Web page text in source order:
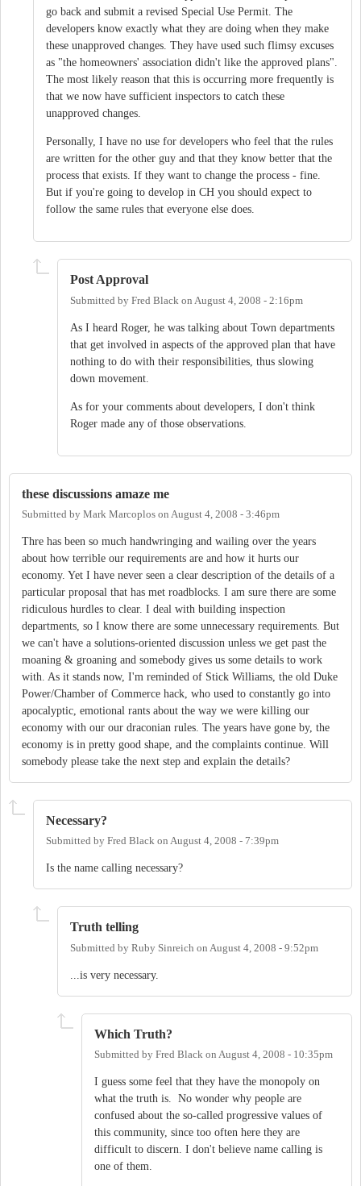
go back and submit a revised Special Use Permit. The
developers know exactly what they are doing when they make
these unapproved changes. They have used such flimsy excuses
as "the homeowners' association didn't like the approved plans".
The most likely reason that this is occurring more frequently is
that we now have sufficient inspectors to catch these
unapproved changes.
Personally, I have no use for developers who feel that the rules
are written for the other guy and that they know better that the
process that exists. If they want to change the process - fine.
But if you're going to develop in CH you should expect to
follow the same rules that everyone else does.
Post Approval
Submitted by Fred Black on August 4, 2008 - 2:16pm
As I heard Roger, he was talking about Town departments
that get involved in aspects of the approved plan that have
nothing to do with their responsibilities, thus slowing
down movement.
As for your comments about developers, I don't think
Roger made any of those observations.
these discussions amaze me
Submitted by Mark Marcoplos on August 4, 2008 - 3:46pm
Thre has been so much handwringing and wailing over the years
about how terrible our requirements are and how it hurts our
economy. Yet I have never seen a clear description of the details of a
particular proposal that has met roadblocks. I am sure there are some
ridiculous hurdles to clear. I deal with building inspection
departments, so I know there are some unnecessary requirements. But
we can't have a solutions-oriented discussion unless we get past the
moaning & groaning and somebody gives us some details to work
with. As it stands now, I'm reminded of Stick Williams, the old Duke
Power/Chamber of Commerce hack, who used to constantly go into
apocalyptic, emotional rants about the way we were killing our
economy with our our draconian rules. The years have gone by, the
economy is in pretty good shape, and the complaints continue. Will
somebody please take the next step and explain the details?
Necessary?
Submitted by Fred Black on August 4, 2008 - 7:39pm
Is the name calling necessary?
Truth telling
Submitted by Ruby Sinreich on August 4, 2008 - 9:52pm
...is very necessary.
Which Truth?
Submitted by Fred Black on August 4, 2008 - 10:35pm
I guess some feel that they have the monopoly on
what the truth is. No wonder why people are
confused about the so-called progressive values of
this community, since too often here they are
difficult to discern. I don't believe name calling is
one of them.